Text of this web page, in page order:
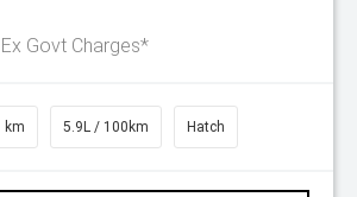
Ex Govt Charges*
km 5.9L / 100km Hatch